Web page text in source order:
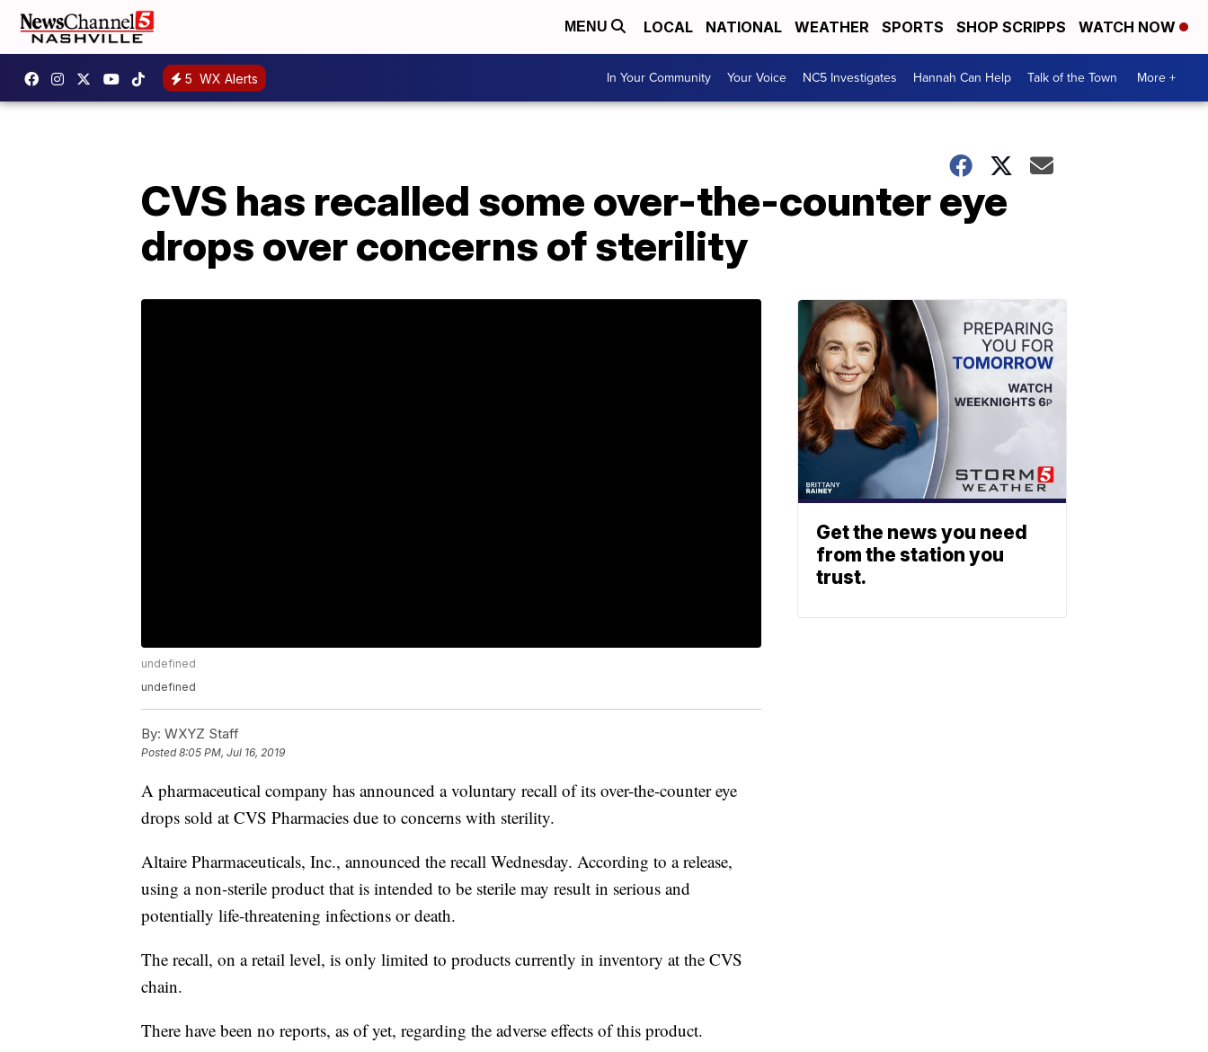
MENU LOCAL NATIONAL WEATHER SPORTS SHOP SCRIPPS WATCH NOW
5 WX Alerts In Your Community Your Voice NC5 Investigates Hannah Can Help Talk of the Town More +
CVS has recalled some over-the-counter eye
drops over concerns of sterility
undefined
undefined
By: WXYZ Staff
Posted8:05 PM, Jul 16, 2019
A pharmaceutical company has announced a voluntary recall of its over-the-counter eye
drops sold at CVS Pharmacies due to concerns with sterility.
Altaire Pharmaceuticals, Inc., announced the recall Wednesday. According to a release,
using a non-sterile product that is intended to be sterile may result in serious and
potentially life-threatening infections or death.
The recall, on a retail level, is only limited to products currently in inventory at the CVS
chain.
There have been no reports, as of yet, regarding the adverse effects of this product.
Get the news you need
from the station you
trust.